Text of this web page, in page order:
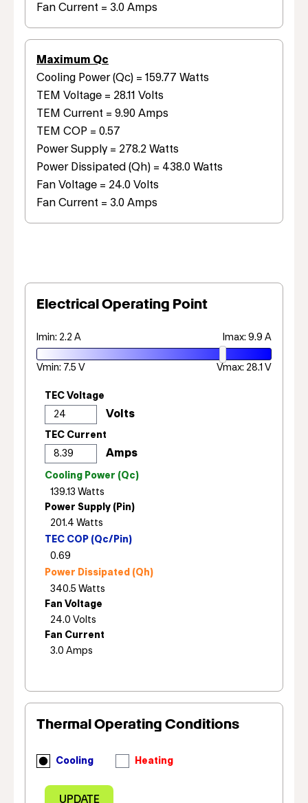
Fan Current = 3.0 Amps
Maximum Qc
Cooling Power (Qc) = 159.77 Watts
TEM Voltage = 28.11 Volts
TEM Current = 9.90 Amps
TEM COP = 0.57
Power Supply = 278.2 Watts
Power Dissipated (Qh) = 438.0 Watts
Fan Voltage = 24.0 Volts
Fan Current = 3.0 Amps
Electrical Operating Point
Imin: 2.2 A Imax: 9.9 A
Vmin: 7.5 V Vmax: 28.1 V
TEC Voltage
TEC Current
Cooling Power (Qc)
Power Supply (Pin)
TEC COP (Qc/Pin)
Power Dissipated (Qh)
Fan Voltage
Fan Current
Thermal Operating Conditions
Cooling Heating